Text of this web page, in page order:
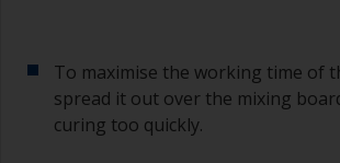
To maximise the working time of
spread it out over the mixing
curing too quickly.